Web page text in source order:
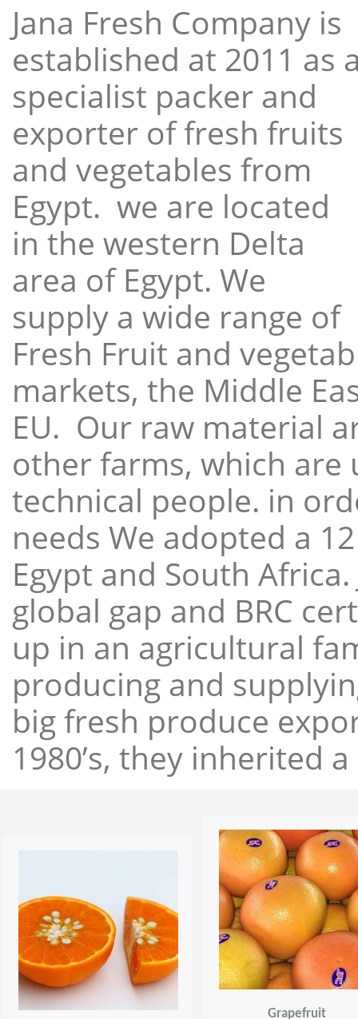
Jana Fresh Company is
established at 2011 as
specialist packer and
exporter of fresh fruits
and vegetables from
Egypt. we are located
in the western Delta
area of Egypt. We
supply a wide range of
Fresh Fruit and
markets, the Middle
EU. Our raw material
other farms, which
technical people. in
needs We adopted a
Egypt and South
global gap and BRC
up in an agricultural
producing and
big fresh produce
1980’s, they inherited
Grapefruit